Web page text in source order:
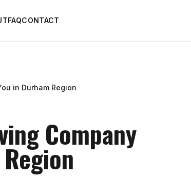
FAQCONTACT
in Durham Region
Company